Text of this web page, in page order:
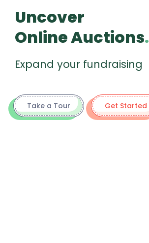
Uncover
Online Auctions.
Expand your fundraising
Take a Tour Get Started